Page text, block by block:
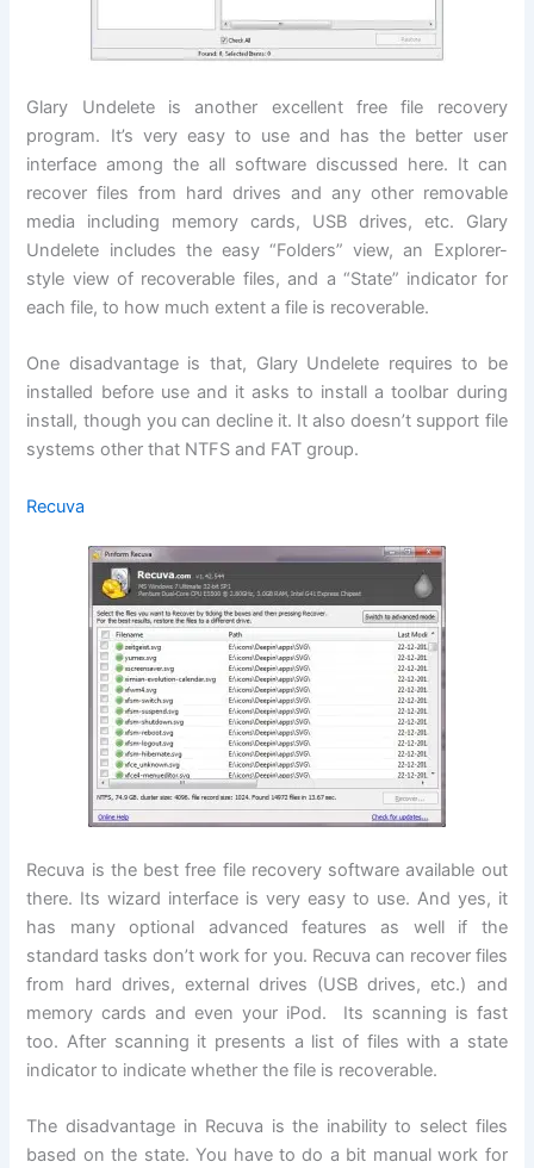
Glary Undelete is another excellent free file recovery
program. It’s very easy to use and has the better user
interface among the all software discussed here. It can
recover files from hard drives and any other removable
media including memory cards, USB drives, etc. Glary
Undelete includes the easy “Folders” view, an Explorer-
style view of recoverable files, and a “State” indicator for
each file, to how much extent a file is recoverable.
One disadvantage is that, Glary Undelete requires to be
installed before use and it asks to install a toolbar during
install, though you can decline it. It also doesn’t support file
systems other that NTFS and FAT group.
Recuva
Recuva is the best free file recovery software available out
there. Its wizard interface is very easy to use. And yes, it
has many optional advanced features as well if the
standard tasks don’t work for you. Recuva can recover files
from hard drives, external drives (USB drives, etc.) and
memory cards and even your iPod. Its scanning is fast
too. After scanning it presents a list of files with a state
indicator to indicate whether the file is recoverable.
The disadvantage in Recuva is the inability to select files
based on the state. You have to do a bit manual work for